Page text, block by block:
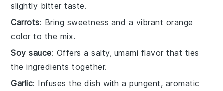
slightly bitter taste.
Carrots: Bring sweetness and a vibrant orange
color to the mix.
Soy sauce: Offers a salty, umami flavor that ties
the ingredients together.
Garlic: Infuses the dish with a pungent, aromatic